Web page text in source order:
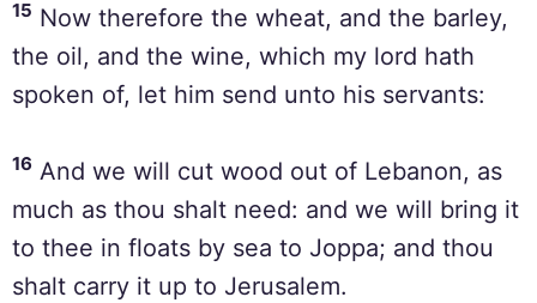
15 Now therefore the wheat, and the barley,
the oil, and the wine, which my lord hath
spoken of, let him send unto his servants:
16 And we will cut wood out of Lebanon, as
much as thou shalt need: and we will bring it
to thee in floats by sea to Joppa; and thou
shalt carry it up to Jerusalem.